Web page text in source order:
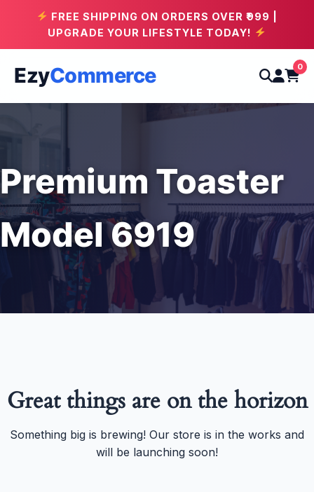
FREE SHIPPING ON ORDERS OVER ₹999 |
UPGRADE YOUR LIFESTYLE TODAY!
EzyCommerce 0
Premium Toaster
Model 6919
Great things are on the horizon
Something big is brewing! Our store is in the works and
will be launching soon!